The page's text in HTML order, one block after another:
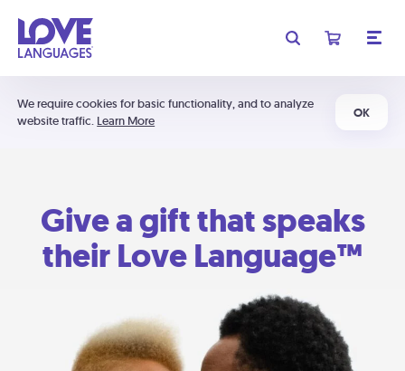
We require cookies for basic functionality, and to analyze
website traffic. Learn More
OK
Give a gift that speaks
their Love Language™